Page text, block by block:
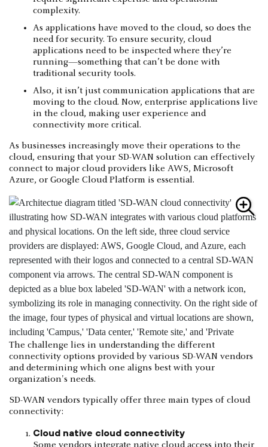
complexity.
As applications have moved to the cloud, so does the
need for security. To ensure security, cloud
applications need to be inspected where they’re
running—something that can’t be done with
traditional security tools.
Also, it isn’t just communication applications that are
moving to the cloud. Now, enterprise applications live
in the cloud, making user experience and
connectivity more critical.
As businesses increasingly move their operations to the
cloud, ensuring that your SD-WAN solution can effectively
connect to major cloud providers like AWS, Microsoft
Azure, or Google Cloud Platform is essential.
The challenge lies in understanding the different
connectivity options provided by various SD-WAN vendors
and determining which one aligns best with your
organization's needs.
SD-WAN vendors typically offer three main types of cloud
connectivity:
Cloud native cloud connectivity